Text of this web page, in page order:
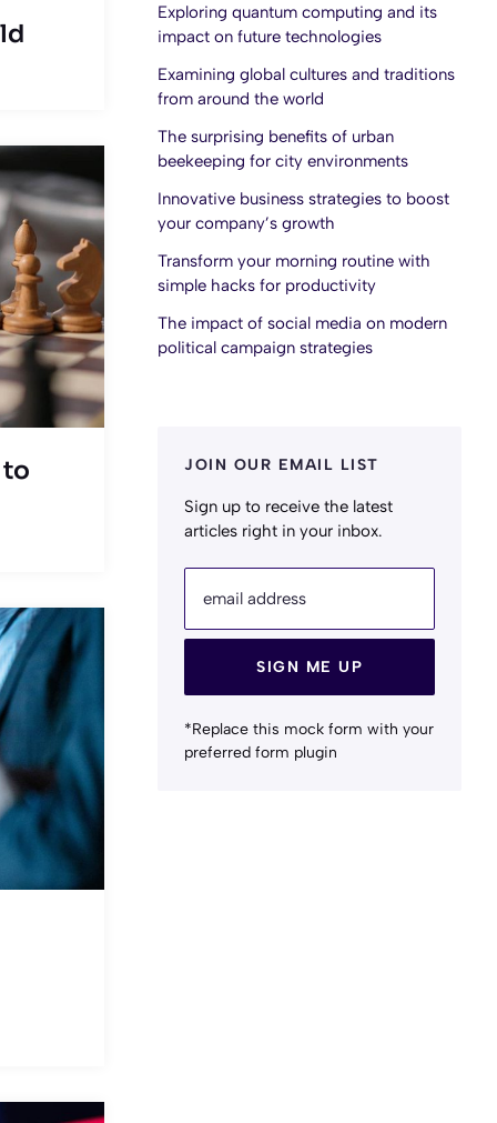
Exploring quantum computing and its
impact on future technologies
Examining global cultures and traditions
from around the world
The surprising benefits of urban
beekeeping for city environments
Innovative business strategies to boost
your company’s growth
Transform your morning routine with
simple hacks for productivity
The impact of social media on modern
political campaign strategies
JOIN OUR EMAIL LIST
Sign up to receive the latest
articles right in your inbox.
email address
SIGN ME UP
*Replace this mock form with your
preferred form plugin